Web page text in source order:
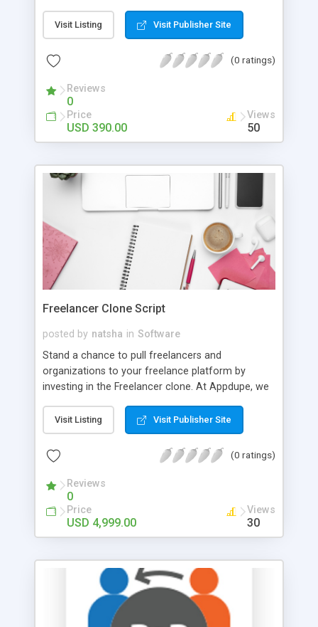
widgets and a drag-and-drop interface. It enables
your marketing team to embed any content block
to any Magento page without involving
development resources. They can create custom
landing pages, customize categories, and product
pages, and whatnot.
Visit Listing Visit Publisher Site
(0 ratings)
Reviews
0
Price
USD 390.00
Views
50
Freelancer Clone Script
posted by natsha in Software
Stand a chance to pull freelancers and
organizations to your freelance platform by
investing in the Freelancer clone. At Appdupe, we
we have crafted this Freelancer clone. Utilize the
highly demanding freelance job marketplace by
launching our ready-to-launch Fiverr clone.
Visit Listing Visit Publisher Site
(0 ratings)
Reviews
0
Price
USD 4,999.00
Views
30